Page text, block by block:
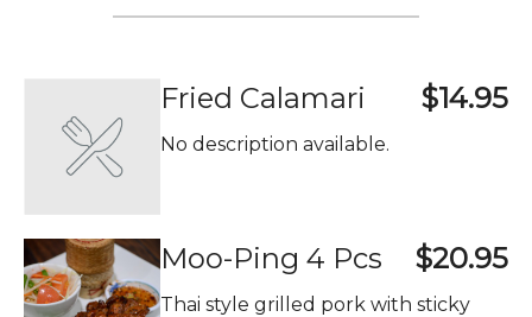
Fried Calamari $14.95
No description available.
Moo-Ping 4 Pcs $20.95
Thai style grilled pork with sticky